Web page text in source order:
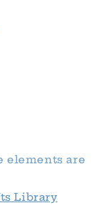
elements are
Library